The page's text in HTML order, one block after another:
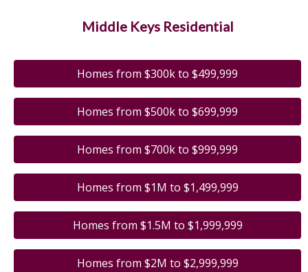
Middle Keys Residential
Homes from $300k to $499,999
Homes from $500k to $699,999
Homes from $700k to $999,999
Homes from $1M to $1,499,999
Homes from $1.5M to $1,999,999
Homes from $2M to $2,999,999